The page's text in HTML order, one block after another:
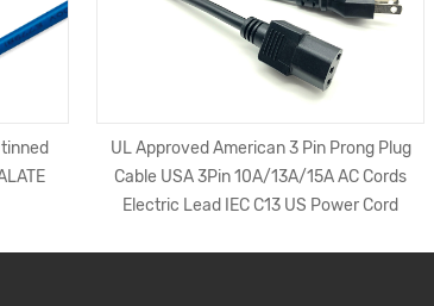
UL Approved American 3 Pin Prong Plug
Cable USA 3Pin 10A/13A/15A AC Cords
Electric Lead IEC C13 US Power Cord